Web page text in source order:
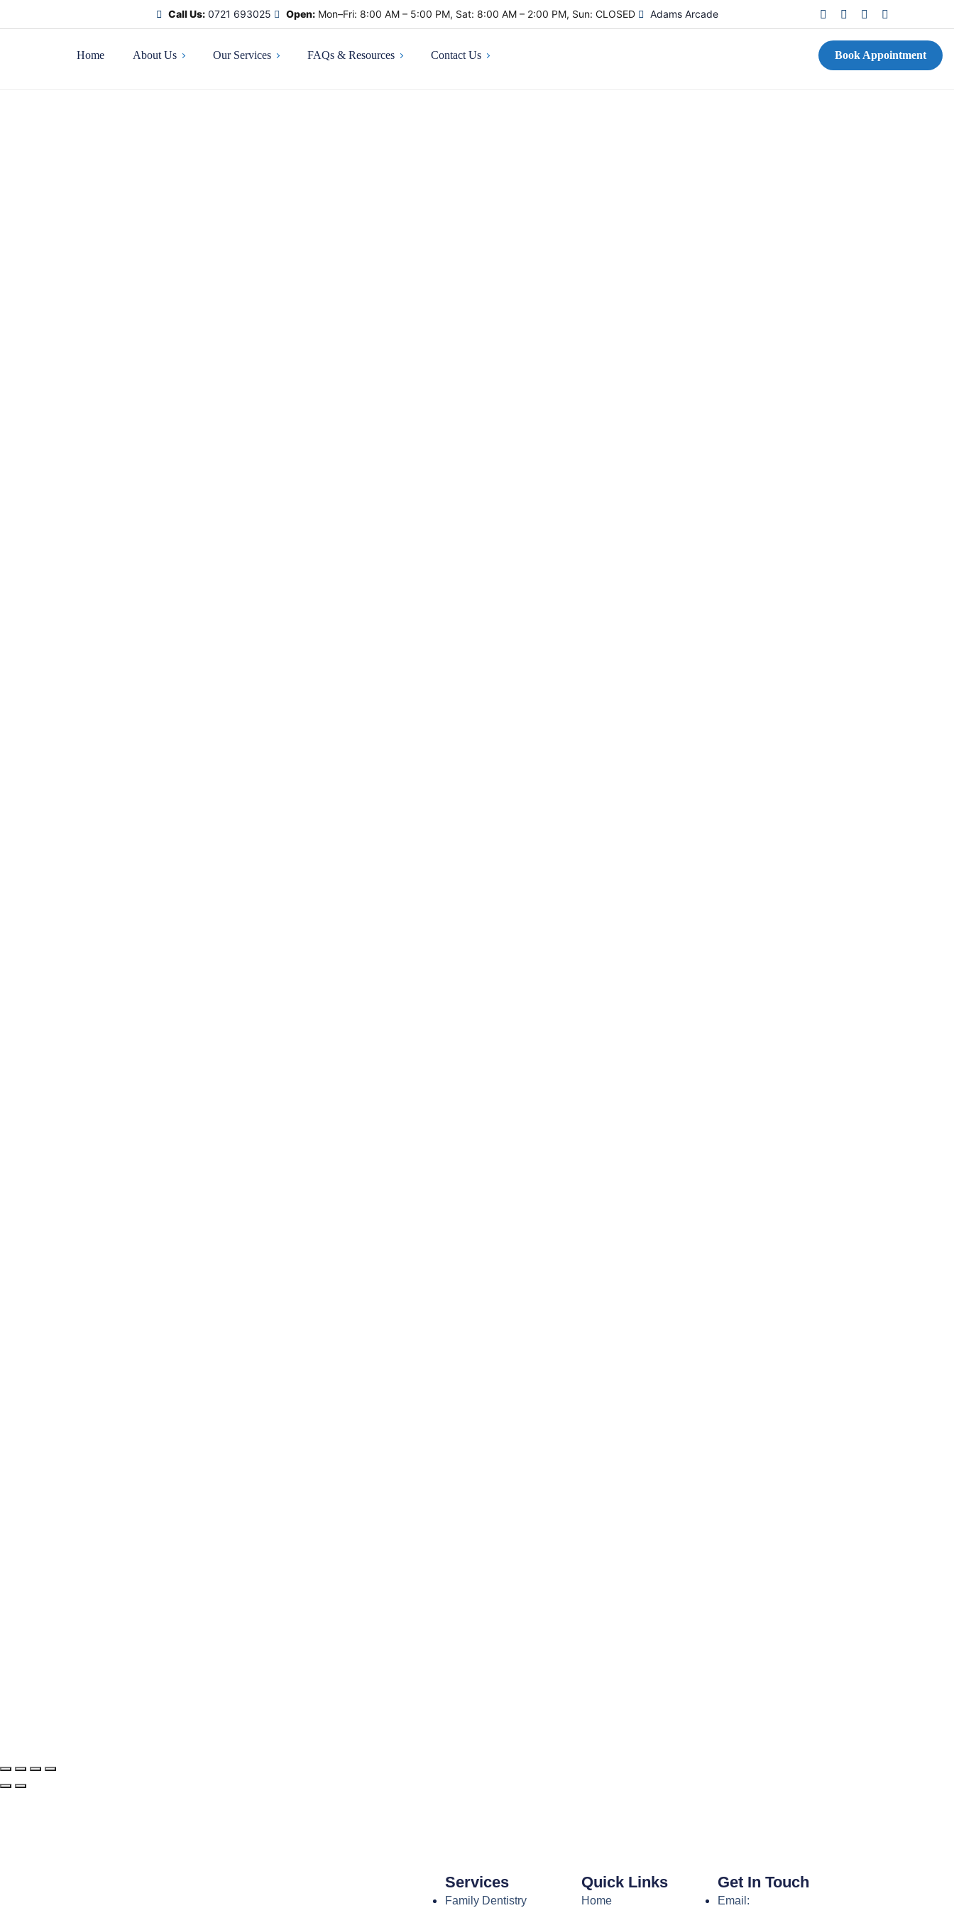
Call Us: 0721 693025 Open: Mon–Fri: 8:00 AM – 5:00 PM, Sat: 8:00 AM – 2:00 PM, Sun: CLOSED Adams Arcade
Home About Us Our Services FAQs & Resources Contact Us Book Appointment
Services
Family Dentistry
Quick Links
Home
Get In Touch
Email: